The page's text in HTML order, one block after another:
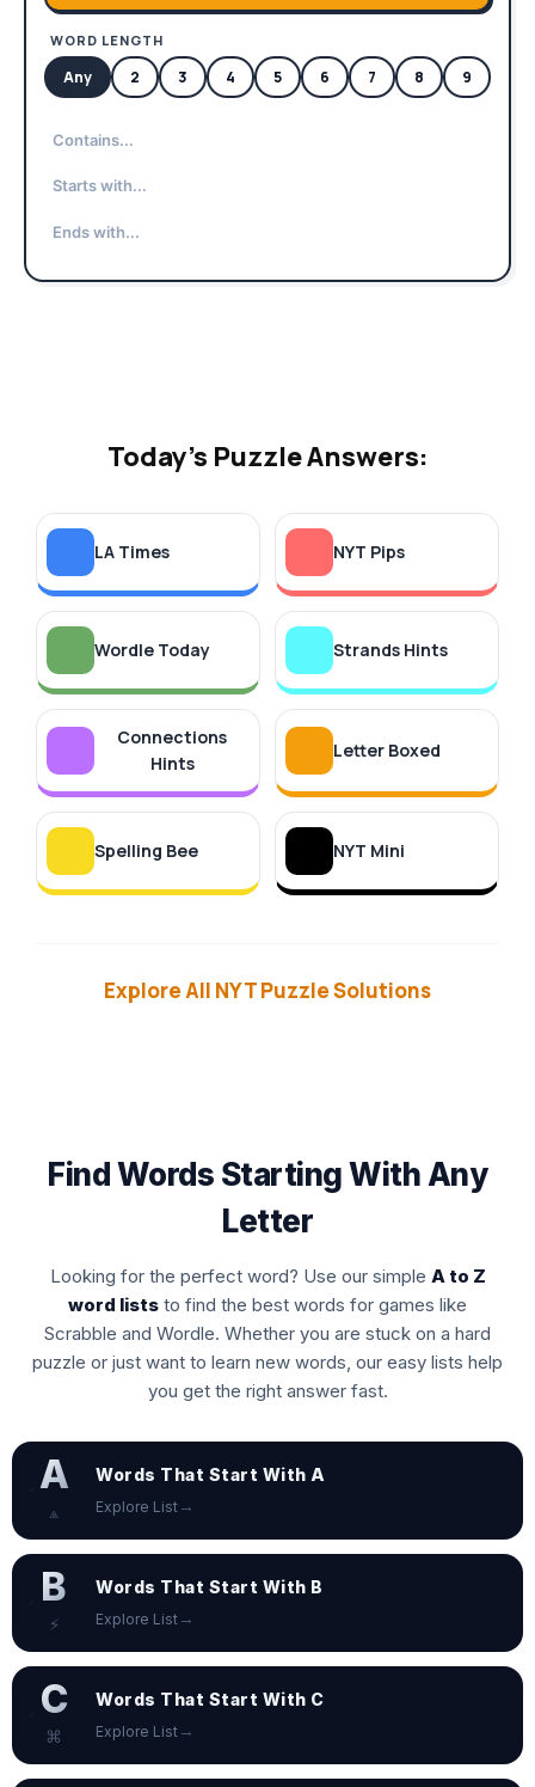
WORD LENGTH
Any 2 3 4 5 6 7 8 9
Today's Puzzle Answers:
LA Times NYT Pips
Wordle Today Strands Hints
Connections
Hints
Letter Boxed
Spelling Bee NYT Mini
Explore All NYT Puzzle Solutions
Find Words Starting With Any
Letter
Looking for the perfect word? Use our simple A to Z
word lists to find the best words for games like
Scrabble and Wordle. Whether you are stuck on a hard
puzzle or just want to learn new words, our easy lists help
you get the right answer fast.
A
⟁
Words That Start With A
Explore List →
B
⚡
Words That Start With B
Explore List →
C
⌘
Words That Start With C
Explore List →